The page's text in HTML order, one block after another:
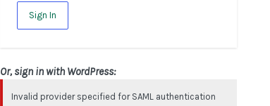
Sign In
Or, sign in with WordPress:
Invalid provider specified for SAML authentication